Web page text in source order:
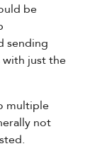
be
sending
just the
multiple
not